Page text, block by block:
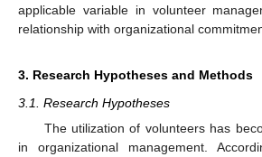
applicable variable in volunteer
relationship with organizational
3. Research Hypotheses and Methods
3.1. Research Hypotheses
The utilization of volunteers has
in organizational management.